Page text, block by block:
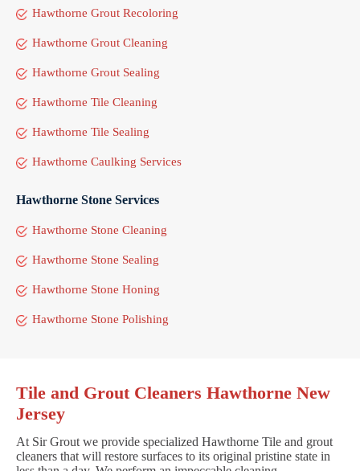
Hawthorne Grout Recoloring
Hawthorne Grout Cleaning
Hawthorne Grout Sealing
Hawthorne Tile Cleaning
Hawthorne Tile Sealing
Hawthorne Caulking Services
Hawthorne Stone Services
Hawthorne Stone Cleaning
Hawthorne Stone Sealing
Hawthorne Stone Honing
Hawthorne Stone Polishing
Tile and Grout Cleaners Hawthorne New
Jersey
At Sir Grout we provide specialized Hawthorne Tile and grout
cleaners that will restore surfaces to its original pristine state in